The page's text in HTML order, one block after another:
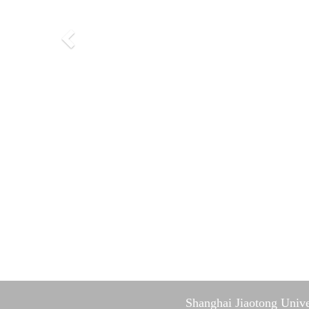
Shanghai Jiaotong